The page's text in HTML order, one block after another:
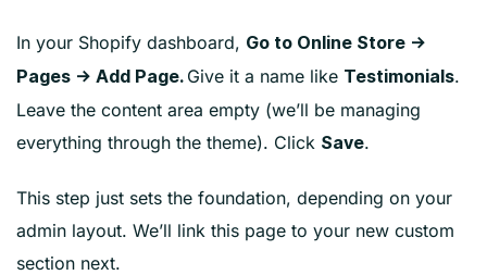
In your Shopify dashboard, Go to Online Store →
Pages → Add Page. Give it a name like Testimonials.
Leave the content area empty (we’ll be managing
everything through the theme). Click Save.
This step just sets the foundation, depending on your
admin layout. We’ll link this page to your new custom
section next.